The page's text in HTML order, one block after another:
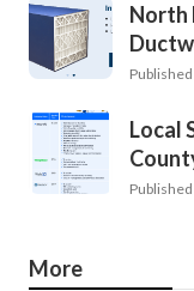
North
Local
More